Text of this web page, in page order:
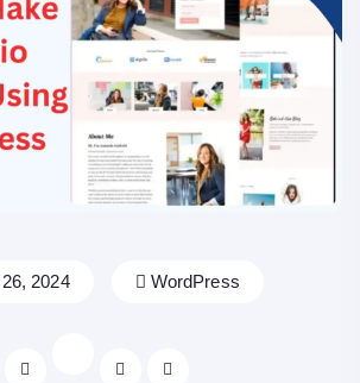
2024 WordPress